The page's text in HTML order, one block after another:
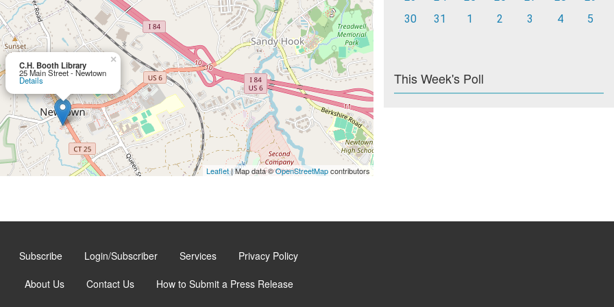
C.H. Booth Library
25 Main Street - Newtown
Details
×
Leaflet| Map data ©OpenStreetMapcontributors
30
31 1 2 3 4 5
This Week's Poll
Subscribe Login/Subscriber Services Privacy Policy
About Us Contact Us How to Submit a Press Release